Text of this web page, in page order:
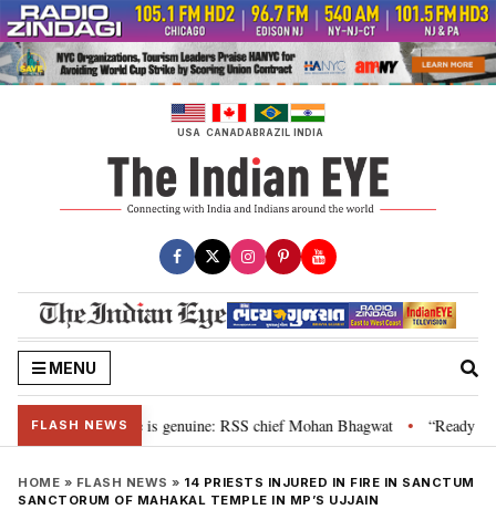
Skip
to
content
USA CANADABRAZIL INDIA
MENU
FLASH NEWS
their grievance is genuine: RSS chief Mohan Bhagwat • “Ready to
HOME » FLASH NEWS » 14 PRIESTS INJURED IN FIRE IN SANCTUM
SANCTORUM OF MAHAKAL TEMPLE IN MP’S UJJAIN